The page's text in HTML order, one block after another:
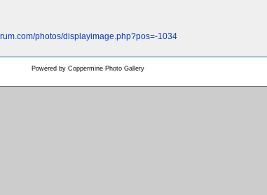
photos/displayimage.php?pos=-1034
Powered by Coppermine Photo Gallery